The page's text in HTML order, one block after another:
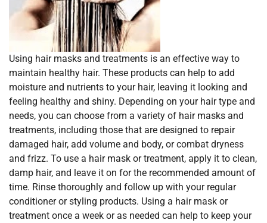
Using hair masks and treatments is an effective way to
maintain healthy hair. These products can help to add
moisture and nutrients to your hair, leaving it looking and
feeling healthy and shiny. Depending on your hair type and
needs, you can choose from a variety of hair masks and
treatments, including those that are designed to repair
damaged hair, add volume and body, or combat dryness
and frizz. To use a hair mask or treatment, apply it to clean,
damp hair, and leave it on for the recommended amount of
time. Rinse thoroughly and follow up with your regular
conditioner or styling products. Using a hair mask or
treatment once a week or as needed can help to keep your